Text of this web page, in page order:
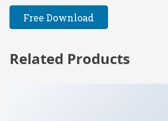
Free Download
Related Products